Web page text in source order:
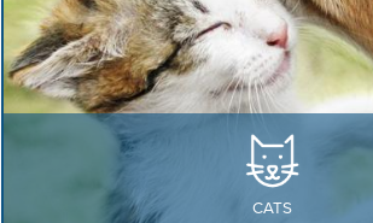
rotation
stops
on
keyboard
focus
CATS